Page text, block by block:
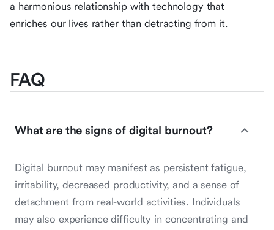
a harmonious relationship with technology that
enriches our lives rather than detracting from it.
FAQ
What are the signs of digital burnout?
Digital burnout may manifest as persistent fatigue,
irritability, decreased productivity, and a sense of
detachment from real-world activities. Individuals
may also experience difficulty in concentrating and